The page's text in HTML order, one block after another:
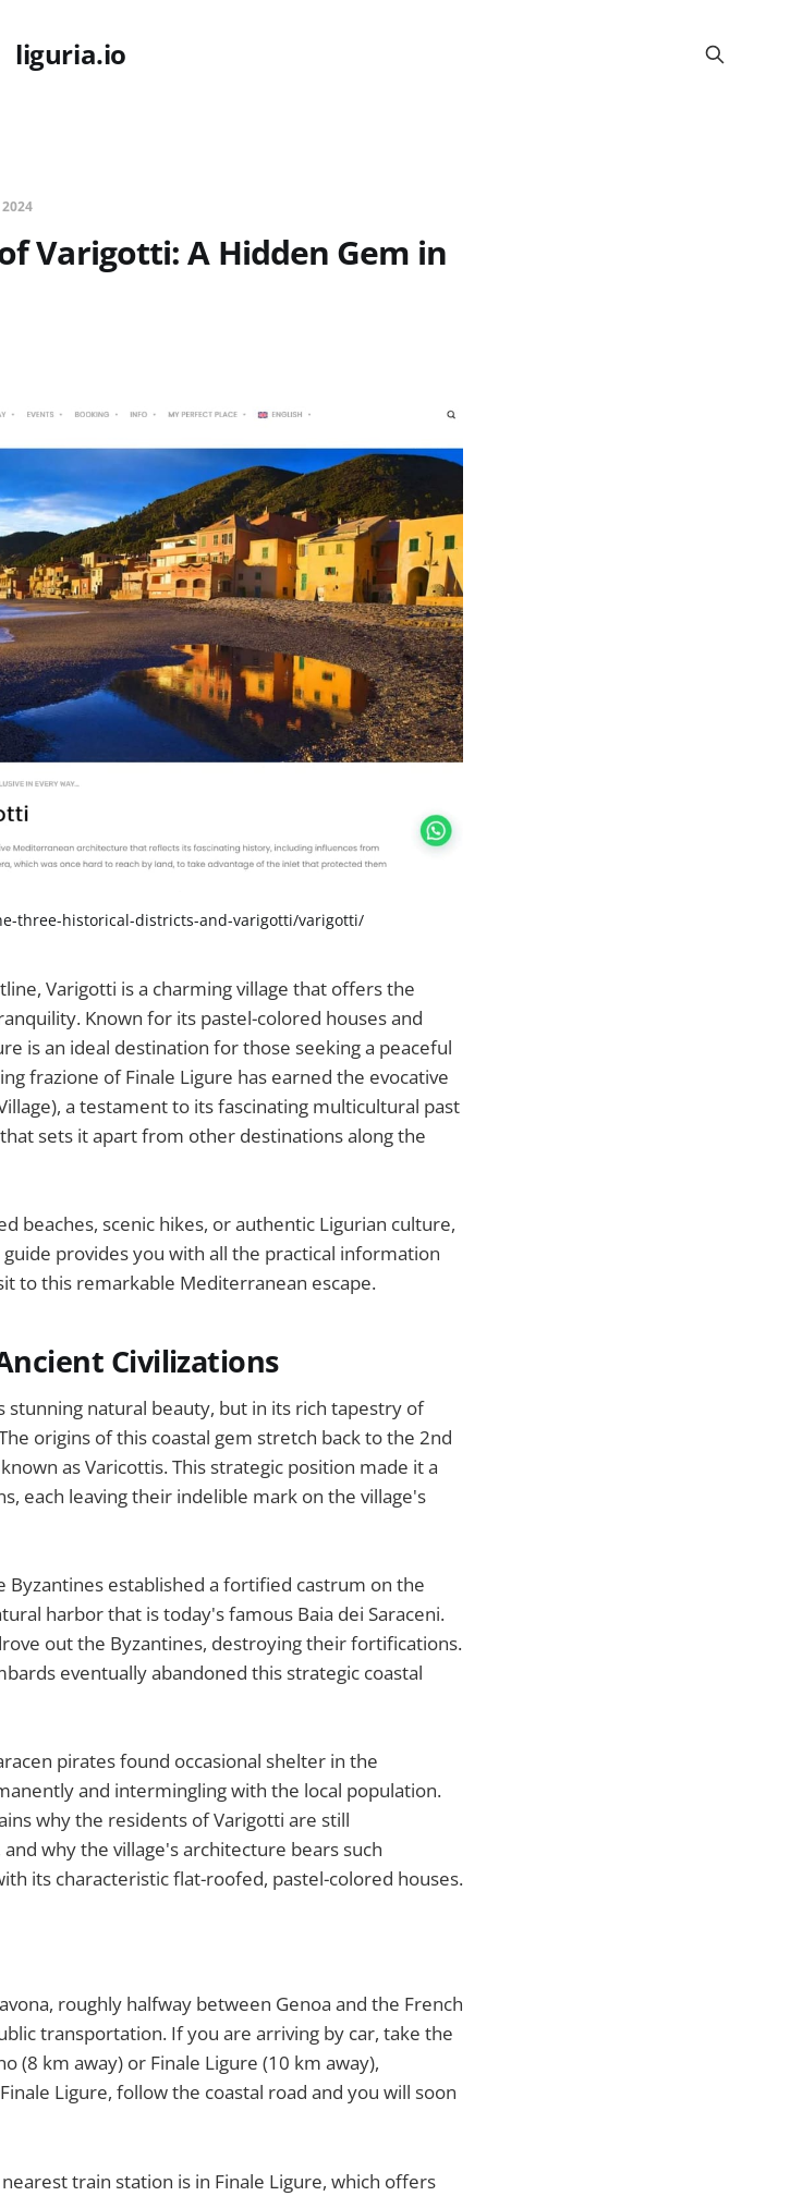
liguria.io
2024
Varigotti: A Hidden Gem in
three-historical-districts-and-varigotti/varigotti/
Varigotti is a charming village that offers the
Known for its pastel-colored houses and
is an ideal destination for those seeking a peaceful
frazione of Finale Ligure has earned the evocative
a testament to its fascinating multicultural past
sets it apart from other destinations along the
beaches, scenic hikes, or authentic Ligurian culture,
provides you with all the practical information
to this remarkable Mediterranean escape.
Civilizations
stunning natural beauty, but in its rich tapestry of
origins of this coastal gem stretch back to the 2nd
as Varicottis. This strategic position made it a
each leaving their indelible mark on the village's
established a fortified castrum on the
harbor that is today's famous Baia dei Saraceni.
out the Byzantines, destroying their fortifications.
eventually abandoned this strategic coastal
pirates found occasional shelter in the
and intermingling with the local population.
why the residents of Varigotti are still
why the village's architecture bears such
its characteristic flat-roofed, pastel-colored houses.
roughly halfway between Genoa and the French
transportation. If you are arriving by car, take the
(8 km away) or Finale Ligure (10 km away),
Ligure, follow the coastal road and you will soon
train station is in Finale Ligure, which offers